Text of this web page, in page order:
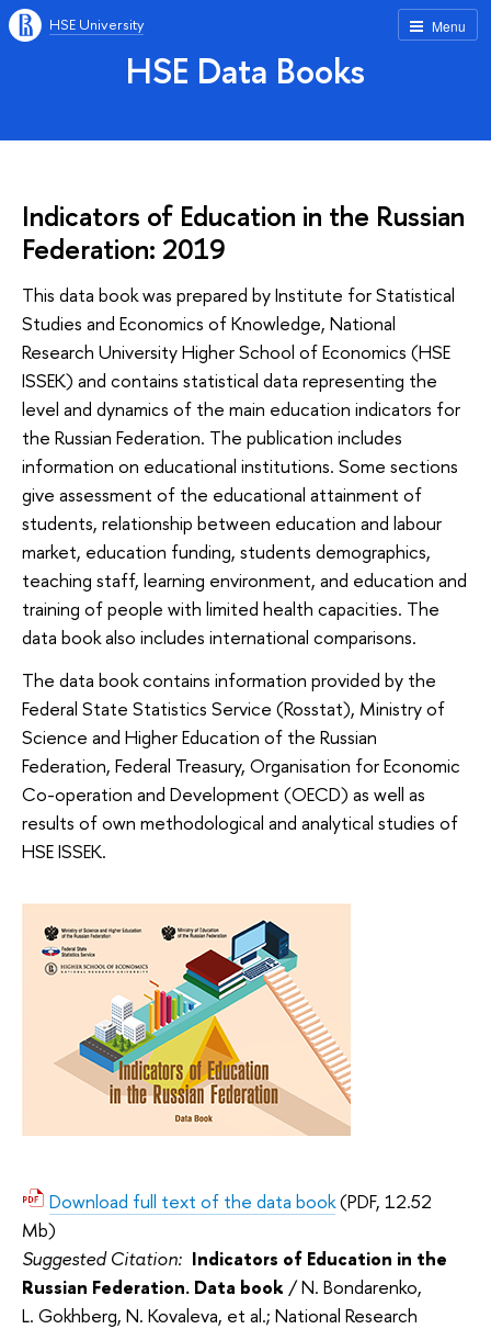
Menu
HSE University
HSE Data Books
Indicators of Education in the Russian
Federation: 2019
This data book was prepared by Institute for Statistical
Studies and Economics of Knowledge, National
Research University Higher School of Economics (HSE
ISSEK) and contains statistical data representing the
level and dynamics of the main education indicators for
the Russian Federation. The publication includes
information on educational institutions. Some sections
give assessment of the educational attainment of
students, relationship between education and labour
market, education funding, students demographics,
teaching staff, learning environment, and education and
training of people with limited health capacities. The
data book also includes international comparisons.
The data book contains information provided by the
Federal State Statistics Service (Rosstat), Ministry of
Science and Higher Education of the Russian
Federation, Federal Treasury, Organisation for Economic
Co-operation and Development (OECD) as well as
results of own methodological and analytical studies of
HSE ISSEK.
Download full text of the data book(PDF, 12.52
Mb)
Suggested Citation: Indicators of Education in the
Russian Federation. Data book / N. Bondarenko,
L. Gokhberg, N. Kovaleva, et al.; National Research